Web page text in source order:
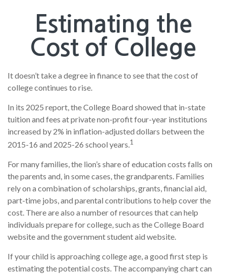
Estimating the
Cost of College
It doesn’t take a degree in finance to see that the cost of
college continues to rise.
In its 2025 report, the College Board showed that in-state
tuition and fees at private non-profit four-year institutions
increased by 2% in inflation-adjusted dollars between the
2015-16 and 2025-26 school years.1
For many families, the lion’s share of education costs falls on
the parents and, in some cases, the grandparents. Families
rely on a combination of scholarships, grants, financial aid,
part-time jobs, and parental contributions to help cover the
cost. There are also a number of resources that can help
individuals prepare for college, such as the College Board
website and the government student aid website.
If your child is approaching college age, a good first step is
estimating the potential costs. The accompanying chart can